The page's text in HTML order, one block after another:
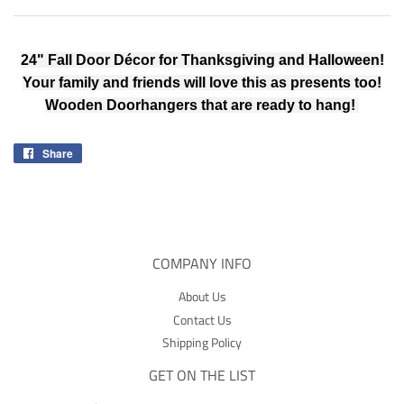
24" Fall Door Décor for Thanksgiving and Halloween!
Your family and friends will love this as presents too!
Wooden Doorhangers that are ready to hang!
Share
COMPANY INFO
About Us
Contact Us
Shipping Policy
GET ON THE LIST